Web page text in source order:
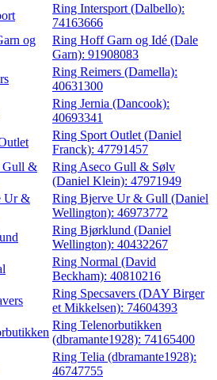
Ring Intersport (Dalbello):
74163666
og
Ring Hoff Garn og Idé (Dale
Garn): 91908083
Ring Reimers (Damella):
40631300
Ring Jernia (Dancook):
40693341
Ring Sport Outlet (Daniel
Franck): 47791457
Gull &
Ring Aseco Gull & Sølv
(Daniel Klein): 47971949
Ur &
Ring Bjerve Ur & Gull (Daniel
Wellington): 46973772
Ring Bjørklund (Daniel
Wellington): 40432267
Ring Normal (David
Beckham): 40810216
Ring Specsavers (DAY Birger
et Mikkelsen): 74604393
Ring Telenorbutikken
(dbramante1928): 74165400
Ring Telia (dbramante1928):
46747755